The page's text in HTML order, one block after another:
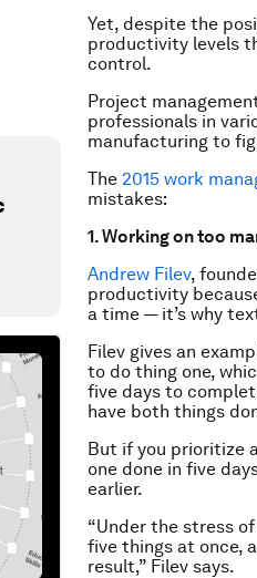
Yet, despite the
productivity levels
control.
Project
professionals in
manufacturing to
The 2015 work
mistakes:
1. Working on too
Andrew Filev,
productivity
a time — it’s why
Filev gives an
to do thing one,
five days to
have both things
But if you prioritize
one done in five
earlier.
“Under the stress
five things at once,
result,” Filev says.